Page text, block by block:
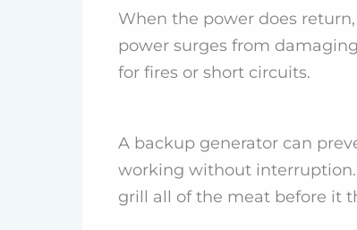
When the power does
power surges from
for fires or short circuits.
A backup generator can
working without
grill all of the meat before it